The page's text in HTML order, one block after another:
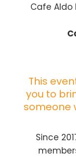
Cafe Aldo
This
you to
someone
Since